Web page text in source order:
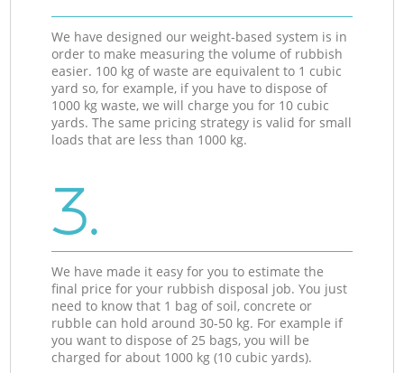
We have designed our weight-based system is in
order to make measuring the volume of rubbish
easier. 100 kg of waste are equivalent to 1 cubic
yard so, for example, if you have to dispose of
1000 kg waste, we will charge you for 10 cubic
yards. The same pricing strategy is valid for small
loads that are less than 1000 kg.
3.
We have made it easy for you to estimate the
final price for your rubbish disposal job. You just
need to know that 1 bag of soil, concrete or
rubble can hold around 30-50 kg. For example if
you want to dispose of 25 bags, you will be
charged for about 1000 kg (10 cubic yards).